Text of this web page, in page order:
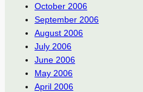
October 2006
September 2006
August 2006
July 2006
June 2006
May 2006
April 2006